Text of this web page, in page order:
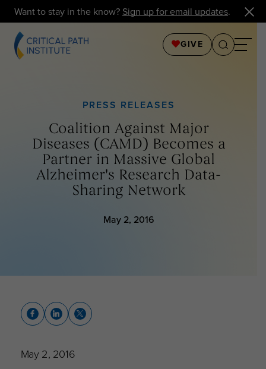
Want to stay in the know? Sign up for email updates.
GIVE
PRESS RELEASES
Coalition Against Major
Diseases (CAMD) Becomes a
Partner in Massive Global
Alzheimer's Research Data-
Sharing Network
May 2, 2016
May 2, 2016